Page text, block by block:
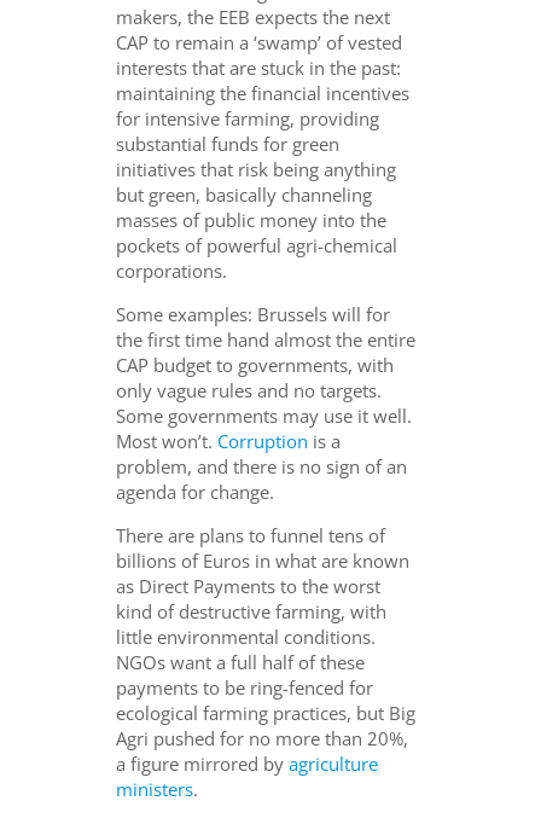
makers, the EEB expects the next
CAP to remain a ‘swamp’ of vested
interests that are stuck in the past:
maintaining the financial incentives
for intensive farming, providing
substantial funds for green
initiatives that risk being anything
but green, basically channeling
masses of public money into the
pockets of powerful agri-chemical
corporations.
Some examples: Brussels will for
the first time hand almost the entire
CAP budget to governments, with
only vague rules and no targets.
Some governments may use it well.
Most won’t. Corruption is a
problem, and there is no sign of an
agenda for change.
There are plans to funnel tens of
billions of Euros in what are known
as Direct Payments to the worst
kind of destructive farming, with
little environmental conditions.
NGOs want a full half of these
payments to be ring-fenced for
ecological farming practices, but Big
Agri pushed for no more than 20%,
a figure mirrored byagriculture
ministers.